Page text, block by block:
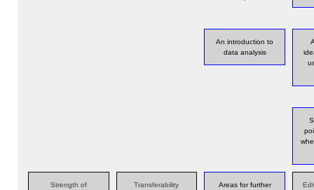
An introduction to
data analysis
Strength of
Transferability
Areas for further